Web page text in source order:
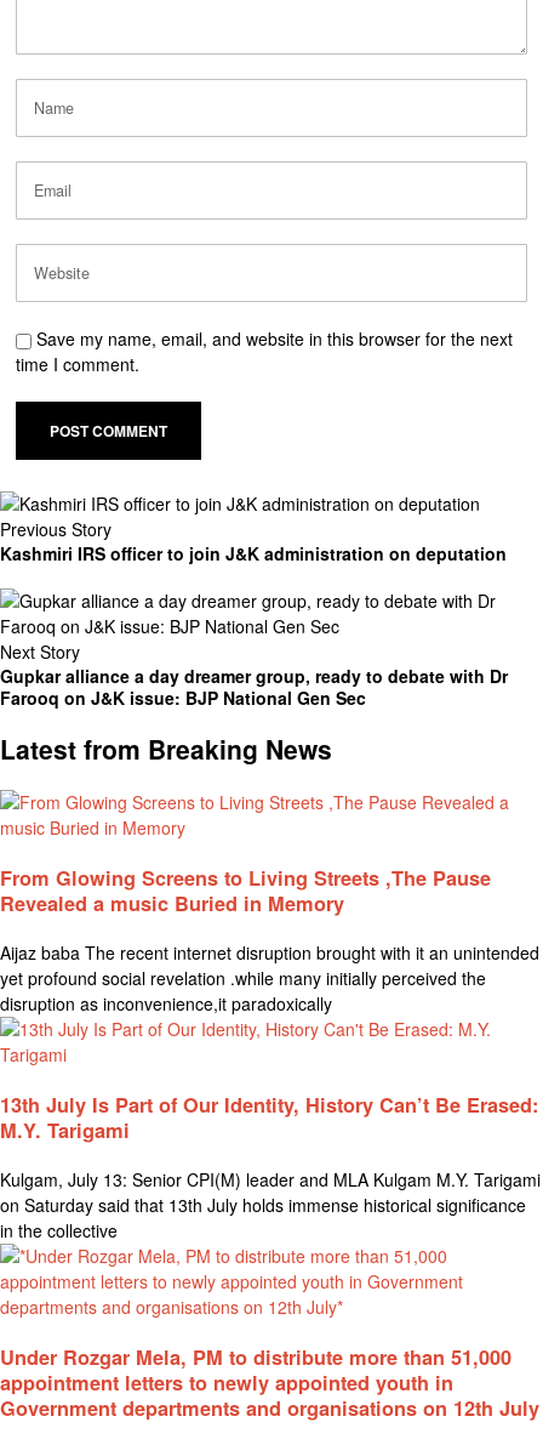
Save my name, email, and website in this browser for the next
time I comment.
Previous Story
Kashmiri IRS officer to join J&K administration on deputation
Next Story
Gupkar alliance a day dreamer group, ready to debate with Dr
Farooq on J&K issue: BJP National Gen Sec
Latest from Breaking News
From Glowing Screens to Living Streets ,The Pause
Revealed a music Buried in Memory
Aijaz baba The recent internet disruption brought with it an unintended
yet profound social revelation .while many initially perceived the
disruption as inconvenience,it paradoxically
13th July Is Part of Our Identity, History Can’t Be Erased:
M.Y. Tarigami
Kulgam, July 13: Senior CPI(M) leader and MLA Kulgam M.Y. Tarigami
on Saturday said that 13th July holds immense historical significance
in the collective
Under Rozgar Mela, PM to distribute more than 51,000
appointment letters to newly appointed youth in
Government departments and organisations on 12th July